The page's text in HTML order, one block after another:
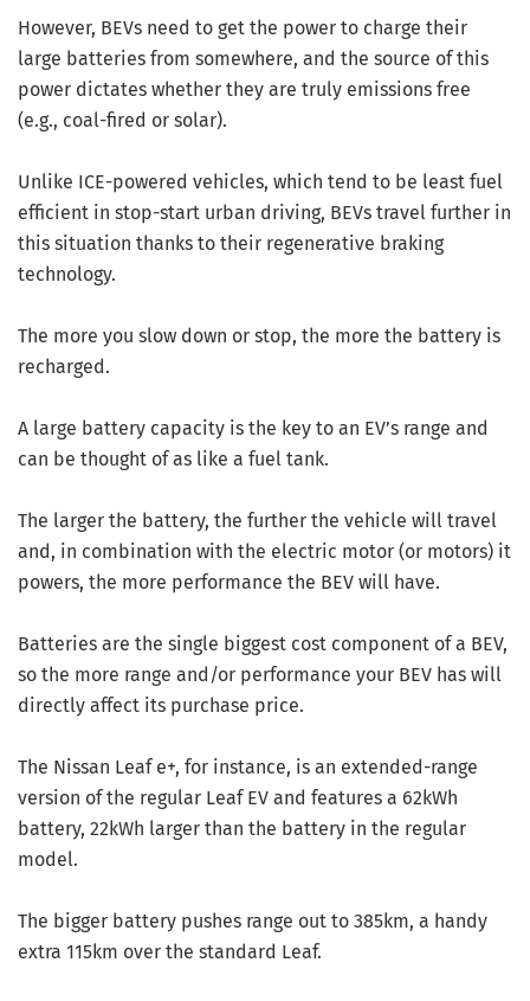
However, BEVs need to get the power to charge their
large batteries from somewhere, and the source of this
power dictates whether they are truly emissions free
(e.g., coal-fired or solar).
Unlike ICE-powered vehicles, which tend to be least fuel
efficient in stop-start urban driving, BEVs travel further in
this situation thanks to their regenerative braking
technology.
The more you slow down or stop, the more the battery is
recharged.
A large battery capacity is the key to an EV’s range and
can be thought of as like a fuel tank.
The larger the battery, the further the vehicle will travel
and, in combination with the electric motor (or motors) it
powers, the more performance the BEV will have.
Batteries are the single biggest cost component of a BEV,
so the more range and/or performance your BEV has will
directly affect its purchase price.
The Nissan Leaf e+, for instance, is an extended-range
version of the regular Leaf EV and features a 62kWh
battery, 22kWh larger than the battery in the regular
model.
The bigger battery pushes range out to 385km, a handy
extra 115km over the standard Leaf.